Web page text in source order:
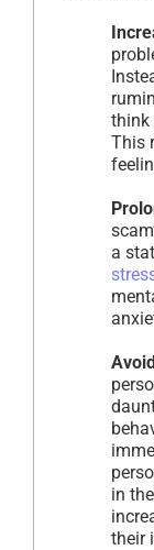
think
This
a
in
their